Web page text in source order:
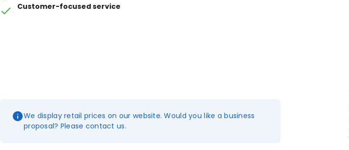
Customer-focused service
We display retail prices on our website. Would you like a business
proposal? Please contact us.